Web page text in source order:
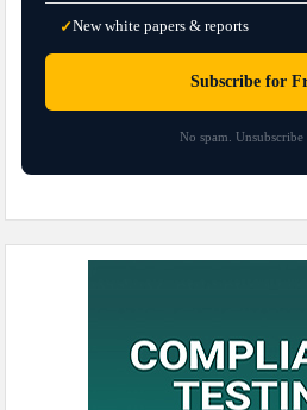
✓New white papers & reports
Subscribe for
No spam. Unsubscribe